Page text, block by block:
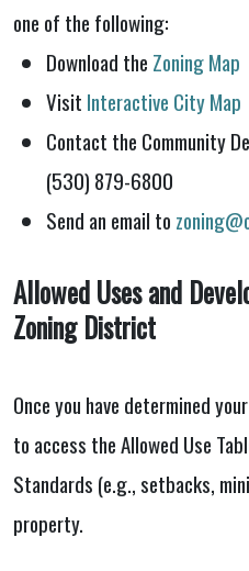
one of the following:
Download the Zoning Map
Visit Interactive City Map
Contact the Community
(530) 879-6800
Send an email to
Allowed Uses and
Zoning District
Once you have determined
to access the Allowed Use
Standards (e.g., setbacks,
property.